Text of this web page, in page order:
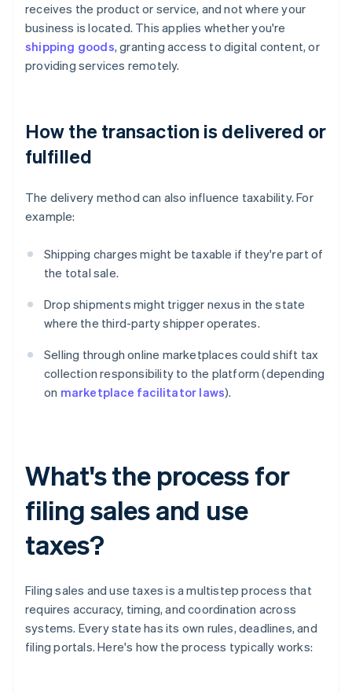
receives the product or service, and not where your
business is located. This applies whether you're
shipping goods, granting access to digital content, or
providing services remotely.
How the transaction is delivered or
fulfilled
The delivery method can also influence taxability. For
example:
Shipping charges might be taxable if they're part of
the total sale.
Drop shipments might trigger nexus in the state
where the third-party shipper operates.
Selling through online marketplaces could shift tax
collection responsibility to the platform (depending
on marketplace facilitator laws).
What's the process for
filing sales and use
taxes?
Filing sales and use taxes is a multistep process that
requires accuracy, timing, and coordination across
systems. Every state has its own rules, deadlines, and
filing portals. Here's how the process typically works: